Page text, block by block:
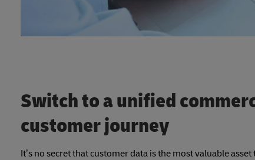
Switch to a unified
customer journey
It’s no secret that customer data is the most valuable